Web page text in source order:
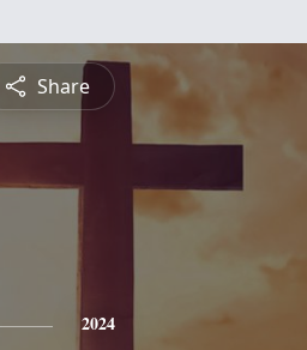
Share
2024